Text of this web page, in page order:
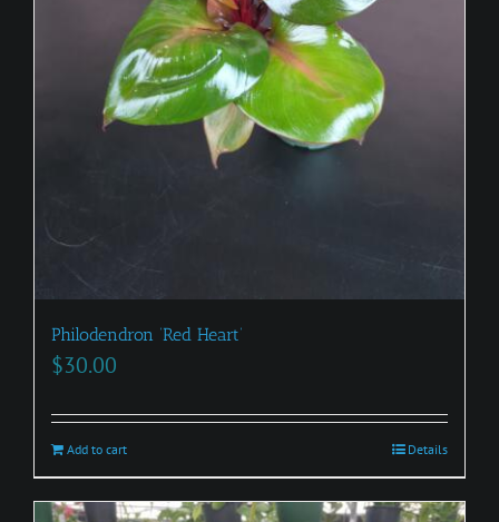
Philodendron ‘Red Heart’
$30.00
Add to cart Details